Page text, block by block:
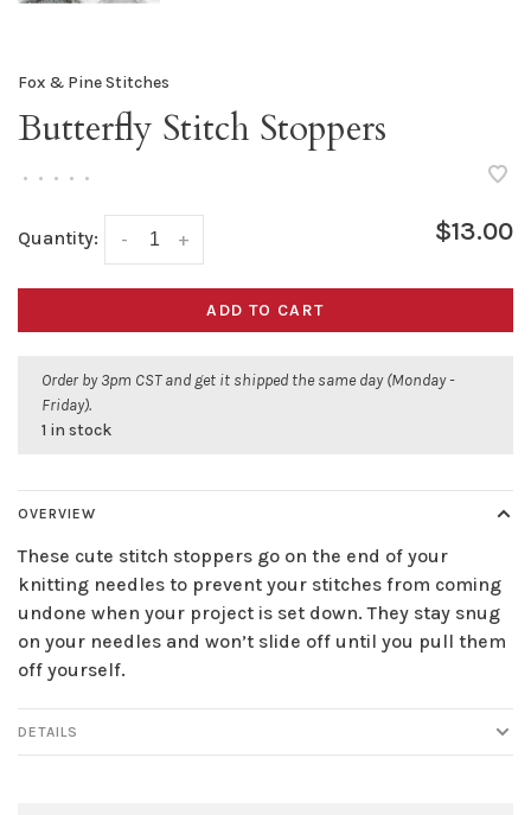
Fox & Pine Stitches
Butterfly Stitch Stoppers
• • • • •
Quantity: +
- $13.00
ADD TO CART
Order by 3pm CST and get it shipped the same day (Monday -
Friday).
1 in stock
OVERVIEW
These cute stitch stoppers go on the end of your
knitting needles to prevent your stitches from coming
undone when your project is set down. They stay snug
on your needles and won’t slide off until you pull them
off yourself.
DETAILS